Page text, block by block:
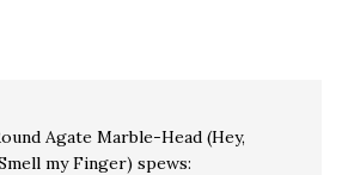
Agate Marble-Head (Hey,
my Finger) spews: